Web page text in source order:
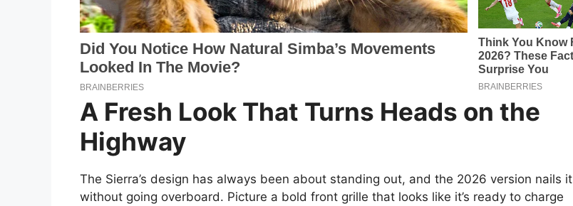
A Fresh Look That Turns Heads on the
Highway
The Sierra’s design has always been about standing out, and the 2026 version nails it
without going overboard. Picture a bold front grille that looks like it’s ready to charge